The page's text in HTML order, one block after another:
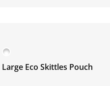
Large Eco Skittles Pouch